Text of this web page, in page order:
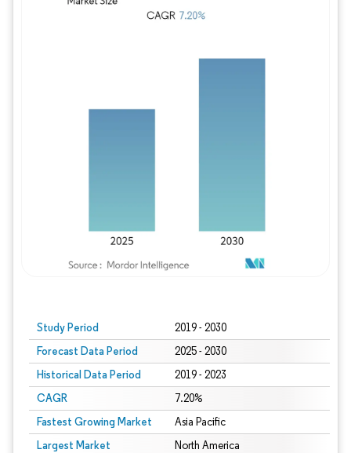
Study Period 2019 - 2030
Forecast Data Period 2025 - 2030
Historical Data Period 2019 - 2023
CAGR 7.20%
Fastest Growing Market Asia Pacific
Largest Market North America